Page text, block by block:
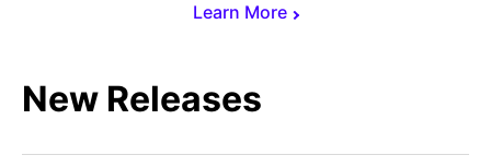
Learn More
New Releases